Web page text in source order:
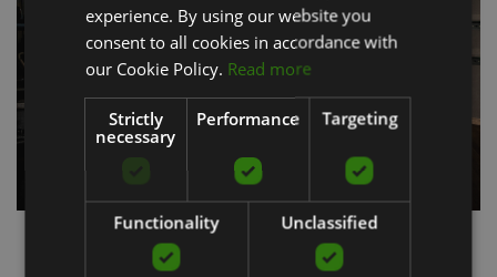
experience. By using our website you
consent to all cookies in accordance with
our Cookie Policy. Read more
Strictly
necessary
Performance Targeting
Functionality Unclassified